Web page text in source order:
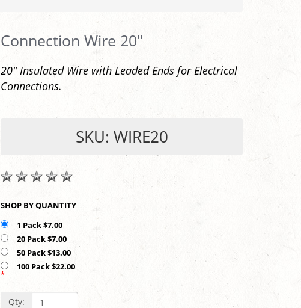
Connection Wire 20"
20" Insulated Wire with Leaded Ends for Electrical
Connections.
SKU: WIRE20
SHOP BY QUANTITY
1 Pack $7.00
20 Pack $7.00
50 Pack $13.00
100 Pack $22.00
*
Qty: